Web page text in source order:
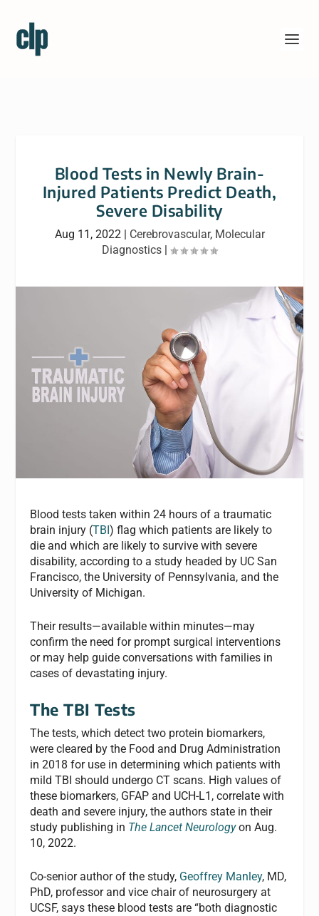
Blood Tests in Newly Brain-
Injured Patients Predict Death,
Severe Disability
Aug 11, 2022| Cerebrovascular, Molecular
Diagnostics |
Blood tests taken within 24 hours of a traumatic
brain injury (TBI) flag which patients are likely to
die and which are likely to survive with severe
disability, according to a study headed by UC San
Francisco, the University of Pennsylvania, and the
University of Michigan.
Their results—available within minutes—may
confirm the need for prompt surgical interventions
or may help guide conversations with families in
cases of devastating injury.
The TBI Tests
The tests, which detect two protein biomarkers,
were cleared by the Food and Drug Administration
in 2018 for use in determining which patients with
mild TBI should undergo CT scans. High values of
these biomarkers, GFAP and UCH-L1, correlate with
death and severe injury, the authors state in their
study publishing in The Lancet Neurologyon Aug.
10, 2022.
Co-senior author of the study, Geoffrey Manley, MD,
PhD, professor and vice chair of neurosurgery at
UCSF, says these blood tests are “both diagnostic